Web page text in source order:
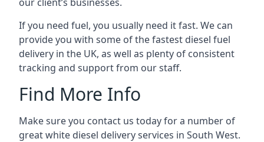
If you need fuel, you usually need it fast. We can
provide you with some of the fastest diesel fuel
delivery in the UK, as well as plenty of consistent
tracking and support from our staff.
Find More Info
Make sure you contact us today for a number of
great white diesel delivery services in South West.